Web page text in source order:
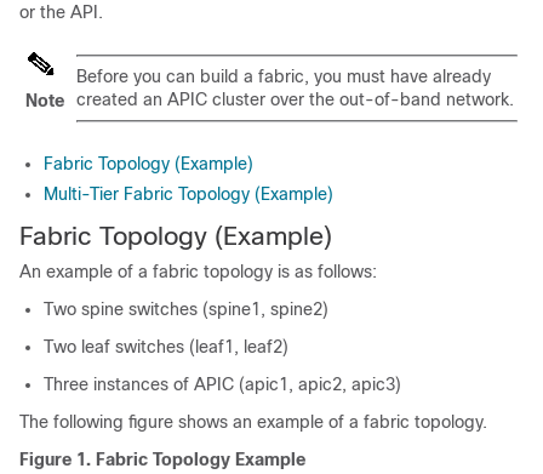
or the API.
Note
Before you can build a fabric, you must have already
created an APIC cluster over the out-of-band network.
Fabric Topology (Example)
Multi-Tier Fabric Topology (Example)
Fabric Topology (Example)
An example of a fabric topology is as follows:
Two spine switches (spine1, spine2)
Two leaf switches (leaf1, leaf2)
Three instances of APIC (apic1, apic2, apic3)
The following figure shows an example of a fabric topology.
Figure 1. Fabric Topology Example